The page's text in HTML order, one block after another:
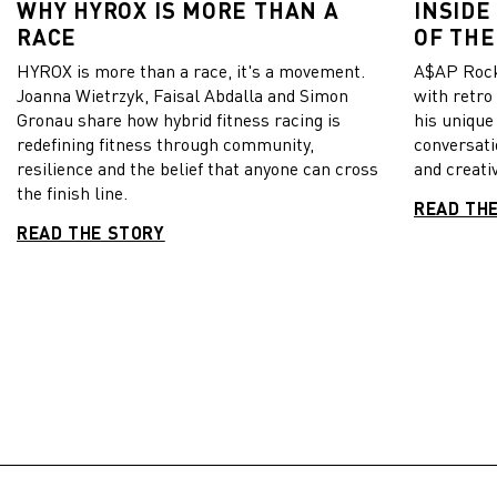
WHY HYROX IS MORE THAN A
RACE
HYROX is more than a race, it's a movement.
Joanna Wietrzyk, Faisal Abdalla and Simon
Gronau share how hybrid fitness racing is
redefining fitness through community,
resilience and the belief that anyone can cross
the finish line.
READ THE STORY
INSIDE
OF
A$AP
with retro
his
and
READ